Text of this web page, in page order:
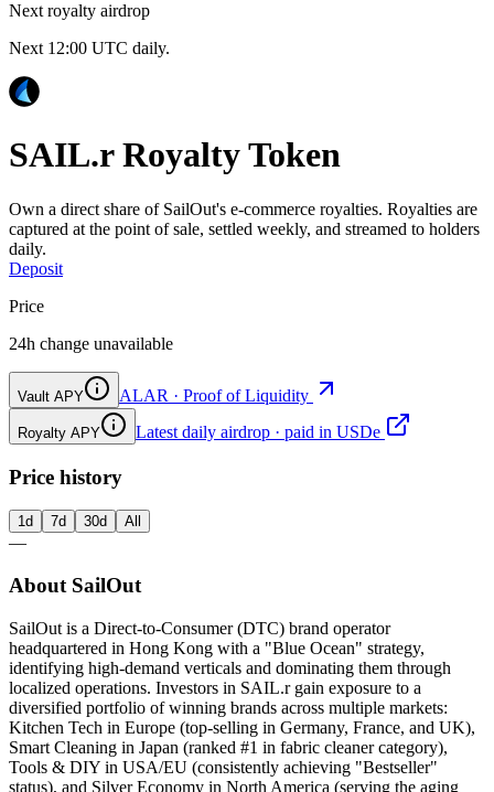
Next royalty airdrop
Next 12:00 UTC daily.
SAIL.r Royalty Token
Own a direct share of SailOut's e-commerce royalties. Royalties are
captured at the point of sale, settled weekly, and streamed to holders
daily.
Deposit
Price
24h change unavailable
Vault APY ALAR · Proof of Liquidity
Royalty APY Latest daily airdrop · paid in USDe
Price history
1d 7d 30d All
—
About SailOut
SailOut is a Direct-to-Consumer (DTC) brand operator
headquartered in Hong Kong with a "Blue Ocean" strategy,
identifying high-demand verticals and dominating them through
localized operations. Investors in SAIL.r gain exposure to a
diversified portfolio of winning brands across multiple markets:
Kitchen Tech in Europe (top-selling in Germany, France, and UK),
Smart Cleaning in Japan (ranked #1 in fabric cleaner category),
Tools & DIY in USA/EU (consistently achieving "Bestseller"
status), and Silver Economy in North America (serving the aging